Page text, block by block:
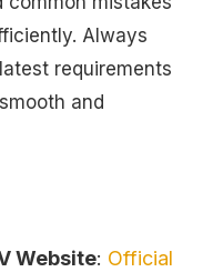
Always
requirements
and
Website: Official